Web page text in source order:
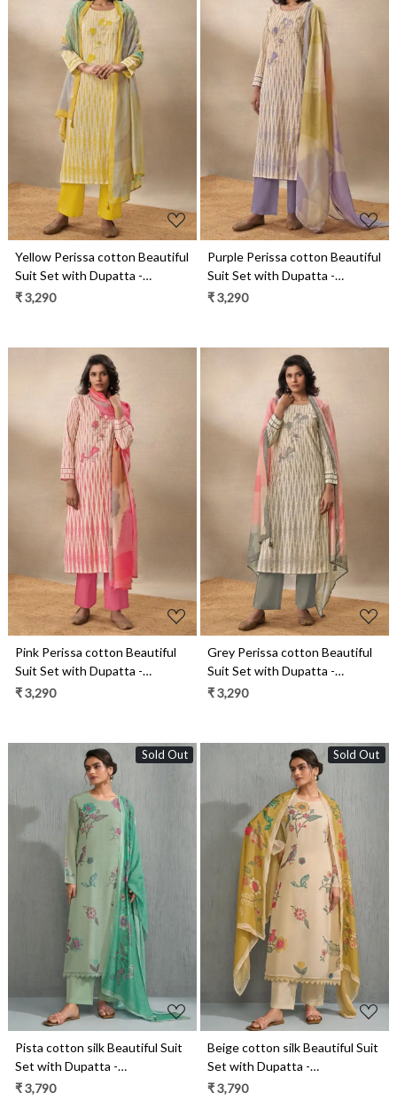
Loading...
Yellow Perissa cotton Beautiful
Suit Set with Dupatta -
SUK14031C
₹ 3,290
Loading...
Purple Perissa cotton Beautiful
Suit Set with Dupatta -
SUK14031B
₹ 3,290
Loading...
Pink Perissa cotton Beautiful
Suit Set with Dupatta -
SUK14031A
₹ 3,290
Loading...
Grey Perissa cotton Beautiful
Suit Set with Dupatta -
SUK14031D
₹ 3,290
Sold Out
Loading...
Pista cotton silk Beautiful Suit
Set with Dupatta -
SAH12041D
₹ 3,790
Sold Out
Loading...
Beige cotton silk Beautiful Suit
Set with Dupatta -
SAH12041A
₹ 3,790